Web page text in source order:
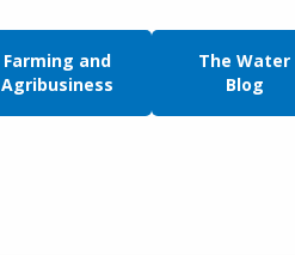
Farming and
Agribusiness
The Water
Blog